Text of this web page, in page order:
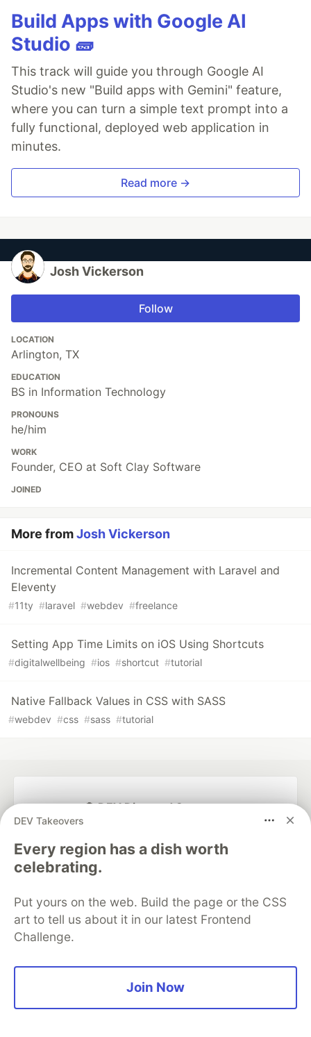
Build Apps with Google AI
Studio 🧱
This track will guide you through Google AI
Studio's new "Build apps with Gemini" feature,
where you can turn a simple text prompt into a
fully functional, deployed web application in
minutes.
Read more →
Josh Vickerson
Follow
LOCATION
Arlington, TX
EDUCATION
BS in Information Technology
PRONOUNS
he/him
WORK
Founder, CEO at Soft Clay Software
JOINED
More fromJosh Vickerson
Incremental Content Management with Laravel and
Eleventy
#11ty #laravel #webdev #freelance
Setting App Time Limits on iOS Using Shortcuts
#digitalwellbeing #ios #shortcut #tutorial
Native Fallback Values in CSS with SASS
#webdev #css #sass #tutorial
DEV Takeovers
Every region has a dish worth
celebrating.
Put yours on the web. Build the page or the CSS
art to tell us about it in our latest Frontend
Challenge.
Join Now
💎 DEV Diamond Sponsors
DEV Community
Google AI is the official AI Model
Neon is the official database